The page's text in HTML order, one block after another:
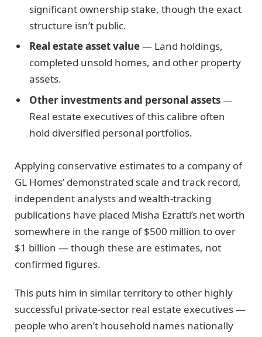
significant ownership stake, though the exact
structure isn’t public.
Real estate asset value— Land holdings,
completed unsold homes, and other property
assets.
Other investments and personal assets—
Real estate executives of this calibre often
hold diversified personal portfolios.
Applying conservative estimates to a company of
GL Homes’ demonstrated scale and track record,
independent analysts and wealth-tracking
publications have placed Misha Ezratti’s net worth
somewhere in the range of $500 million to over
$1 billion — though these are estimates, not
confirmed figures.
This puts him in similar territory to other highly
successful private-sector real estate executives —
people who aren’t household names nationally